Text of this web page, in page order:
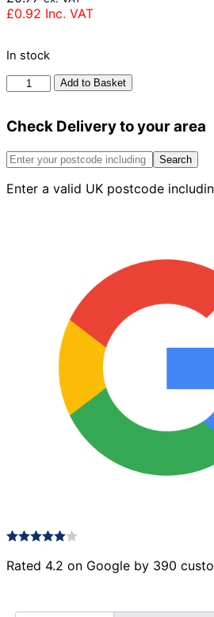
£0.92 Inc. VAT
In stock
Forterra
Brick
quantity
Add to Basket
Check Delivery to your area
Search
Enter a valid UK postcode
Rated 4.2 on Google by 390